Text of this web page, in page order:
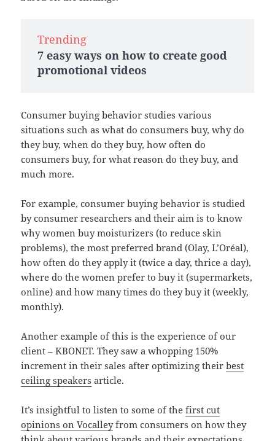
Trending
7 easy ways on how to create good
promotional videos
Consumer buying behavior studies various
situations such as what do consumers buy, why do
they buy, when do they buy, how often do
consumers buy, for what reason do they buy, and
much more.
For example, consumer buying behavior is studied
by consumer researchers and their aim is to know
why women buy moisturizers (to reduce skin
problems), the most preferred brand (Olay, L’Oréal),
how often do they apply it (twice a day, thrice a day),
where do the women prefer to buy it (supermarkets,
online) and how many times do they buy it (weekly,
monthly).
Another example of this is the experience of our
client – KBONET. They saw a whopping 150%
increment in their sales after optimizing theirbest
ceiling speakers article.
It’s insightful to listen to some of thefirst cut
opinions on Vocalleyfrom consumers on how they